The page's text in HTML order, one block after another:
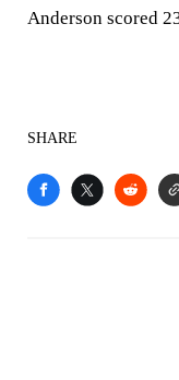
Anderson scored
SHARE